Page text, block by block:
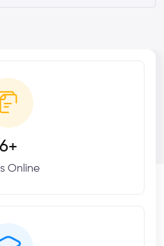
6+
Online